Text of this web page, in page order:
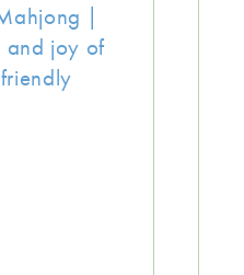
|
and joy of